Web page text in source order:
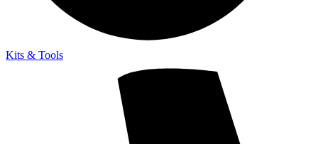
Kits & Tools